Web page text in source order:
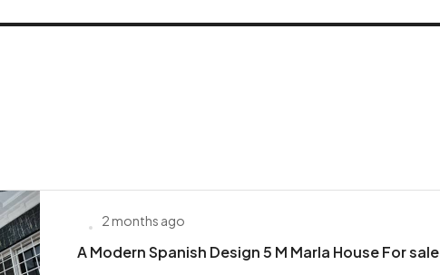
2 months ago
A Modern Spanish Design 5 M Marla House For sale